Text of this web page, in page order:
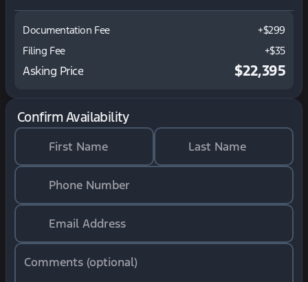
Documentation Fee
+$299
Filing Fee
+$35
Asking Price $22,395
Confirm Availability
First Name Last Name
Phone Number
Email Address
Comments (optional)